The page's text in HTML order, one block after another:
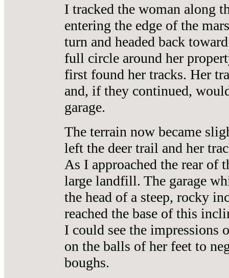
I tracked the woman along
entering the edge of the
turn and headed back
full circle around her
first found her tracks. Her
and, if they continued,
garage.
The terrain now became
left the deer trail and her
As I approached the rear of
large landfill. The garage
the head of a steep, rocky
reached the base of this
I could see the impressions
on the balls of her feet to
boughs.